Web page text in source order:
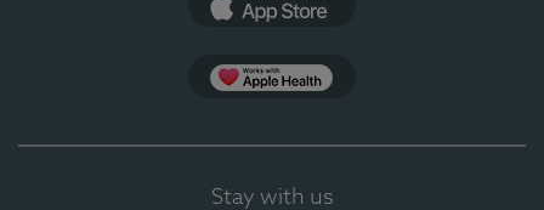
Stay with us